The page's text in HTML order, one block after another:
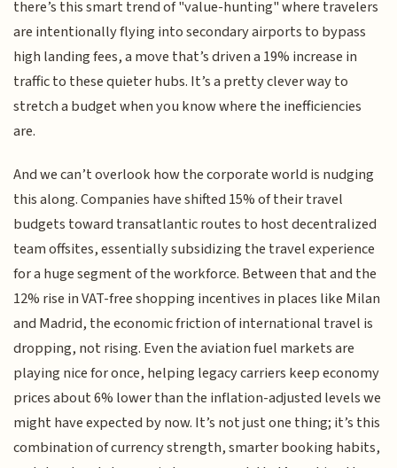
there’s this smart trend of "value-hunting" where travelers
are intentionally flying into secondary airports to bypass
high landing fees, a move that’s driven a 19% increase in
traffic to these quieter hubs. It’s a pretty clever way to
stretch a budget when you know where the inefficiencies
are.
And we can’t overlook how the corporate world is nudging
this along. Companies have shifted 15% of their travel
budgets toward transatlantic routes to host decentralized
team offsites, essentially subsidizing the travel experience
for a huge segment of the workforce. Between that and the
12% rise in VAT-free shopping incentives in places like Milan
and Madrid, the economic friction of international travel is
dropping, not rising. Even the aviation fuel markets are
playing nice for once, helping legacy carriers keep economy
prices about 6% lower than the inflation-adjusted levels we
might have expected by now. It’s not just one thing; it’s this
combination of currency strength, smarter booking habits,